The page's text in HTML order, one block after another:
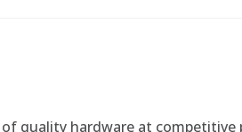
quality hardware at competitive